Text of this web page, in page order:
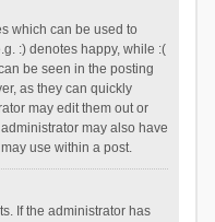
which can be used to
:) denotes happy, while :(
be seen in the posting
as they can quickly
may edit them out or
may also have
use within a post.
If the administrator has